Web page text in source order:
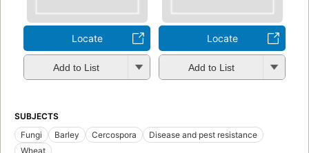
Locate
Add to List
Locate
Add to List
SUBJECTS
Fungi
Barley Cercospora
Disease and pest resistance
Wheat